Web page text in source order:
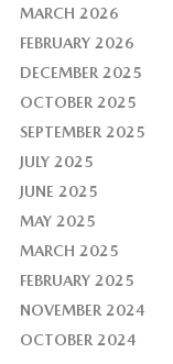
MARCH 2026
FEBRUARY 2026
DECEMBER 2025
OCTOBER 2025
SEPTEMBER 2025
JULY 2025
JUNE 2025
MAY 2025
MARCH 2025
FEBRUARY 2025
NOVEMBER 2024
OCTOBER 2024